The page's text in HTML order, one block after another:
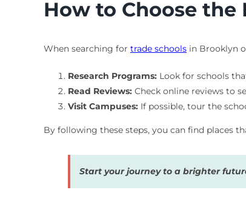
How to Choose the
When searching for trade schoolsin Brooklyn
Research Programs:Look for schools
Read Reviews:Check online reviews to
Visit Campuses:If possible, tour the
By following these steps, you can find places
Start your journey to a brighter